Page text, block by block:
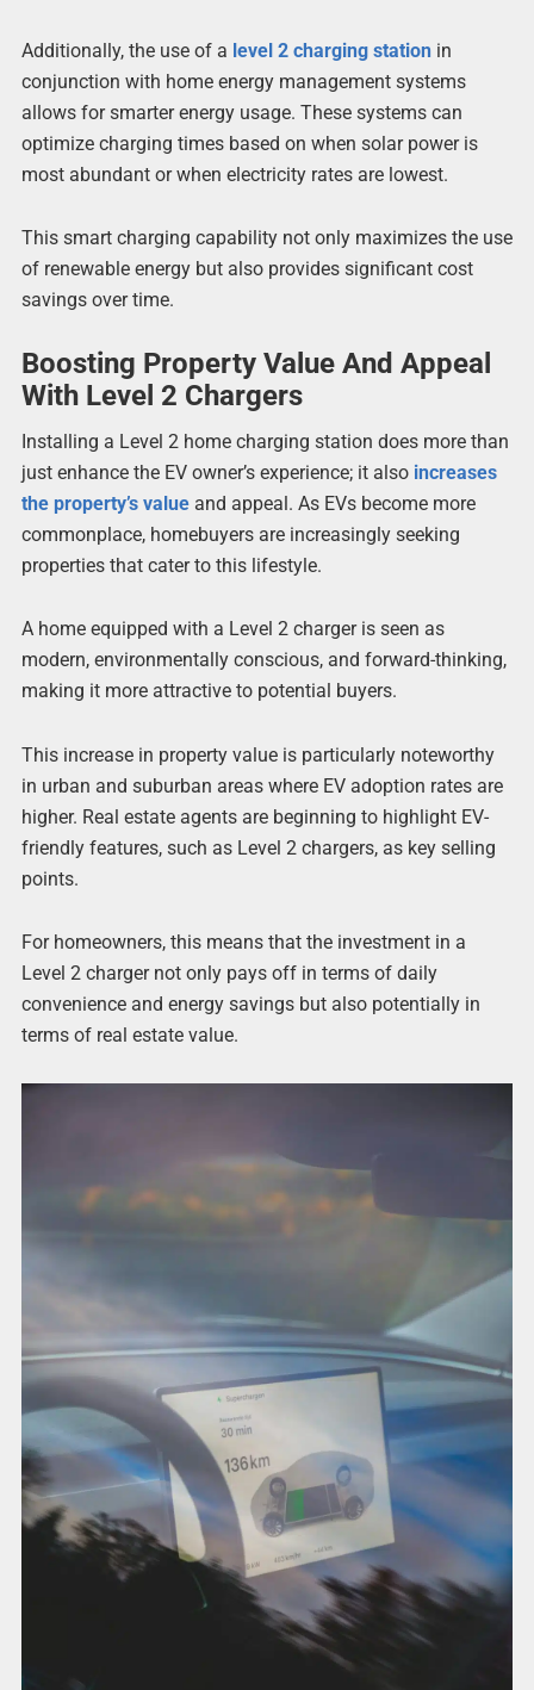
Additionally, the use of a level 2 charging stationin
conjunction with home energy management systems
allows for smarter energy usage. These systems can
optimize charging times based on when solar power is
most abundant or when electricity rates are lowest.
This smart charging capability not only maximizes the use
of renewable energy but also provides significant cost
savings over time.
Boosting Property Value And Appeal
With Level 2 Chargers
Installing a Level 2 home charging station does more than
just enhance the EV owner’s experience; it also increases
the property’s valueand appeal. As EVs become more
commonplace, homebuyers are increasingly seeking
properties that cater to this lifestyle.
A home equipped with a Level 2 charger is seen as
modern, environmentally conscious, and forward-thinking,
making it more attractive to potential buyers.
This increase in property value is particularly noteworthy
in urban and suburban areas where EV adoption rates are
higher. Real estate agents are beginning to highlight EV-
friendly features, such as Level 2 chargers, as key selling
points.
For homeowners, this means that the investment in a
Level 2 charger not only pays off in terms of daily
convenience and energy savings but also potentially in
terms of real estate value.